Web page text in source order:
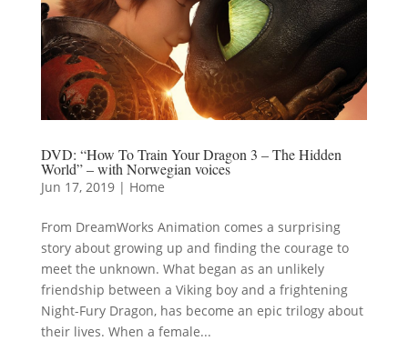
DVD: “How To Train Your Dragon 3 – The Hidden
World” – with Norwegian voices
Jun 17, 2019| Home
From DreamWorks Animation comes a surprising
story about growing up and finding the courage to
meet the unknown. What began as an unlikely
friendship between a Viking boy and a frightening
Night-Fury Dragon, has become an epic trilogy about
their lives. When a female...